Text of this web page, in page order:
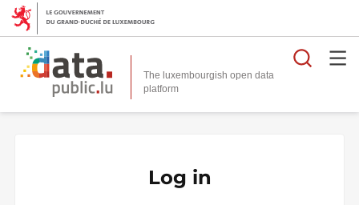
The luxembourgish open data
platform
Log in